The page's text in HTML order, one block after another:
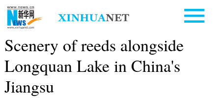
Scenery of reeds alongside
Longquan Lake in China's
Jiangsu